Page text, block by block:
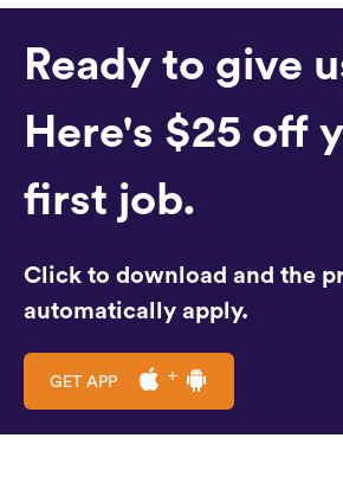
Ready to give
Here's $25 off
first job.
Click to download and the
automatically apply.
GET APP